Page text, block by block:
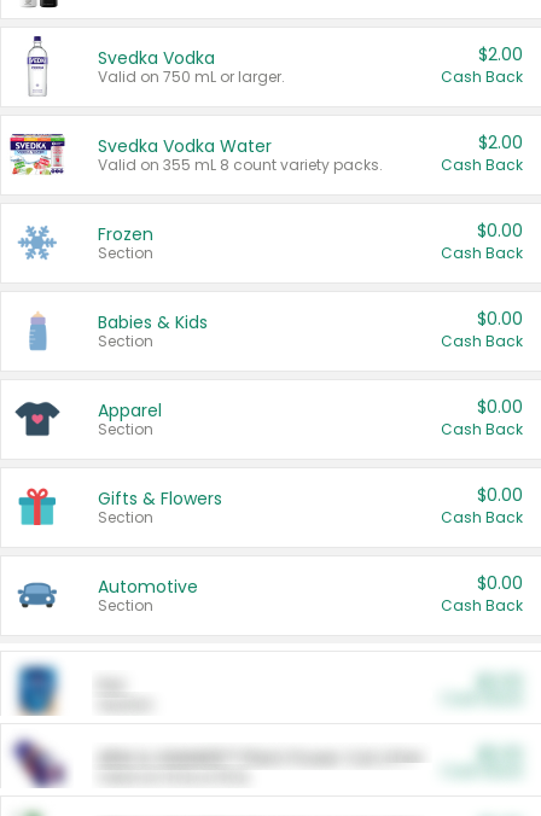
Svedka Vodka
Valid on 750 mL or larger.
$2.00
Cash Back
Svedka Vodka Water
Valid on 355 mL 8 count variety packs.
$2.00
Cash Back
Frozen
Section
$0.00
Cash Back
Babies & Kids
Section
$0.00
Cash Back
Apparel
Section
$0.00
Cash Back
Gifts & Flowers
Section
$0.00
Cash Back
Automotive
Section
$0.00
Cash Back
ARM & HAMMER™ Plant Power Cat Litter